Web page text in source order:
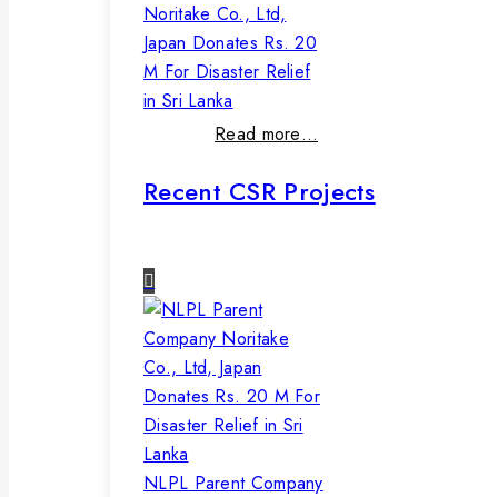
Noritake Co., Ltd,
Japan Donates Rs. 20
M For Disaster Relief
in Sri Lanka
Read more…
Recent CSR Projects
NLPL Parent Company